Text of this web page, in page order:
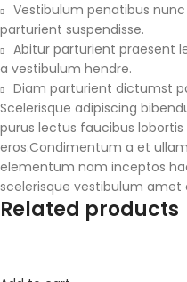
Vestibulum penatibus
parturient suspendisse.
Abitur parturient praesent
a vestibulum hendre.
Diam parturient dictumst
Scelerisque adipiscing
purus lectus faucibus
eros.Condimentum a et
elementum nam inceptos
scelerisque vestibulum amet
Related products